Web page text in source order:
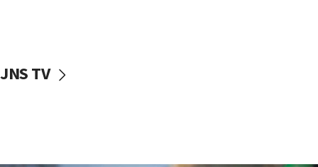
vessels under Iran blockade
JNS TV